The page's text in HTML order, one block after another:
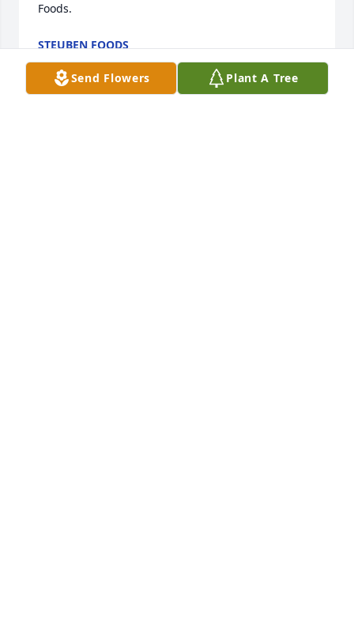
Foods.
STEUBEN FOODS
May 29, 2024
Send Flowers Plant A Tree